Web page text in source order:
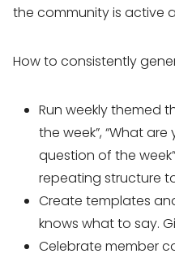
the community is active
How to consistently
Run weekly themed
the week”, “What are
question of the
repeating structure
Create templates
knows what to say.
Celebrate member